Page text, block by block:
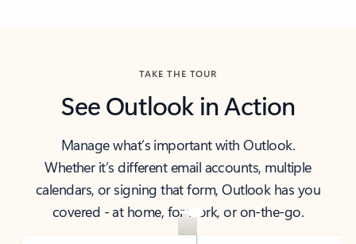
TAKE THE TOUR
See Outlook in Action
Manage what’s important with Outlook.
Whether it’s different email accounts, multiple
calendars, or signing that form, Outlook has you
covered - at home, for work, or on-the-go.